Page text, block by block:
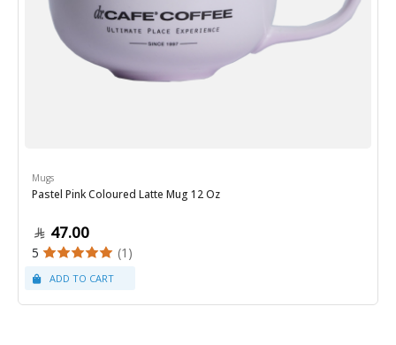
Mugs
Pastel Pink Coloured Latte Mug 12 Oz
47.00
5 (1)